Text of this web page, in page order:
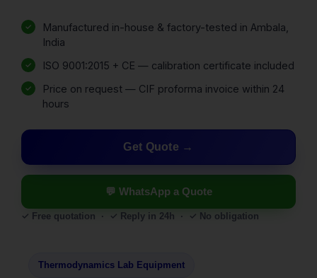
Manufactured in-house & factory-tested in Ambala,
India
ISO 9001:2015 + CE — calibration certificate included
Price on request — CIF proforma invoice within 24
hours
Get Quote
💬 WhatsApp a Quote
✓ Free quotation · ✓ Reply in 24h · ✓ No obligation
Thermodynamics Lab Equipment